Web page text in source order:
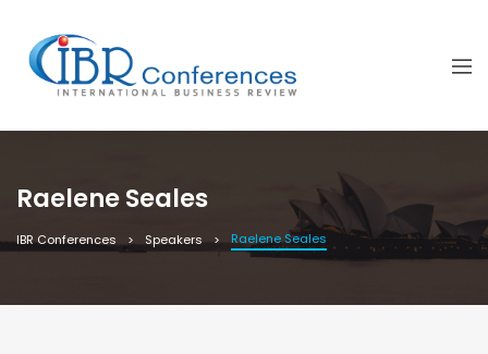
Raelene Seales
IBR Conferences Speakers Raelene Seales